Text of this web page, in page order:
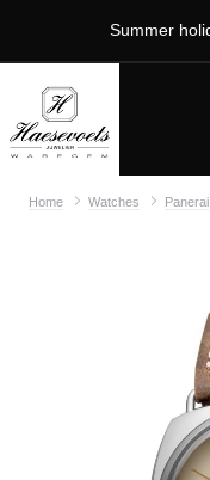
Summer
Home Watches Panerai